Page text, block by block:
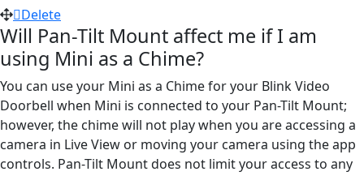
Delete
Will Pan-Tilt Mount affect me if I am
using Mini as a Chime?
You can use your Mini as a Chime for your Blink Video
Doorbell when Mini is connected to your Pan-Tilt Mount;
however, the chime will not play when you are accessing a
camera in Live View or moving your camera using the app
controls. Pan-Tilt Mount does not limit your access to any